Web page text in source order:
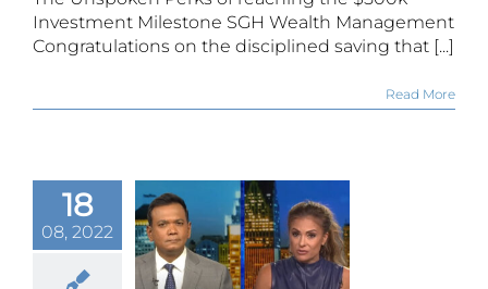
Investment Milestone SGH Wealth Management
Congratulations on the disciplined saving that [...]
Read More
18
08, 2022
we in a
yet?